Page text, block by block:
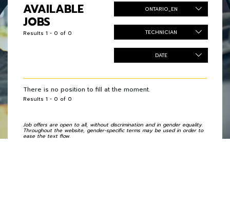
AVAILABLE
JOBS
Results 1 - 0 of 0
ONTARIO_EN
TECHNICIAN
DATE
There is no position to fill at the moment.
Results 1 - 0 of 0
Job offers are open to all, without discrimination and in gender equality.
Throughout the website, gender-specific terms may be used in order to
ease the text flow.